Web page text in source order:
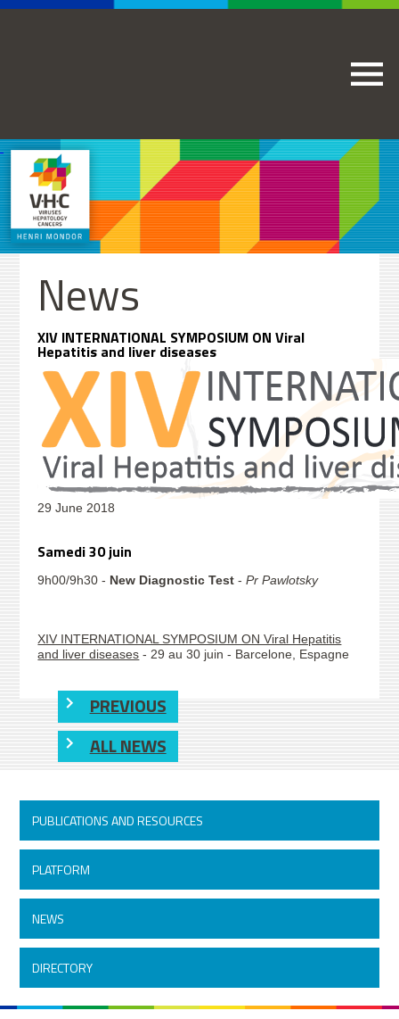
News
XIV INTERNATIONAL SYMPOSIUM ON Viral
Hepatitis and liver diseases
29 June 2018
Samedi 30 juin
9h00/9h30 - New Diagnostic Test -Pr Pawlotsky
XIV INTERNATIONAL SYMPOSIUM ON Viral Hepatitis
and liver diseases - 29 au 30 juin - Barcelone, Espagne
PREVIOUS
ALL NEWS
PUBLICATIONS AND RESOURCES
PLATFORM
NEWS
DIRECTORY